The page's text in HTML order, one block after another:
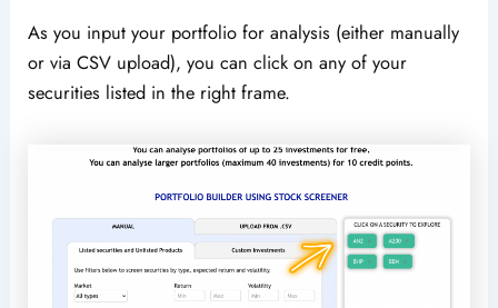
As you input your portfolio for analysis (either manually
or via CSV upload), you can click on any of your
securities listed in the right frame.